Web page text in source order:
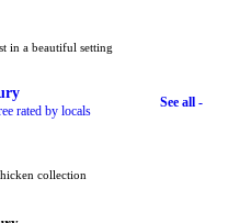
in a beautiful setting
rated by locals
See all -
collection